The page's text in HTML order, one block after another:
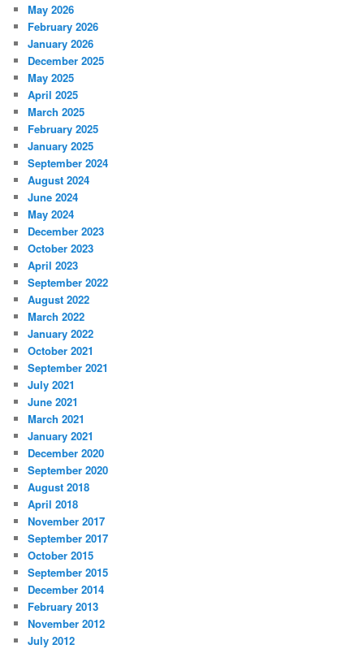
May 2026
February 2026
January 2026
December 2025
May 2025
April 2025
March 2025
February 2025
January 2025
September 2024
August 2024
June 2024
May 2024
December 2023
October 2023
April 2023
September 2022
August 2022
March 2022
January 2022
October 2021
September 2021
July 2021
June 2021
March 2021
January 2021
December 2020
September 2020
August 2018
April 2018
November 2017
September 2017
October 2015
September 2015
December 2014
February 2013
November 2012
July 2012